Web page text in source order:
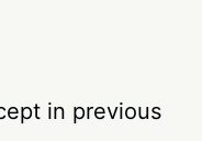
in previous